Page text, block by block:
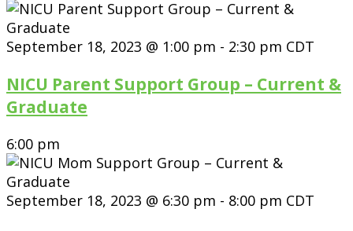
September 18, 2023 @ 1:00 pm - 2:30 pm CDT
NICU Parent Support Group – Current &
Graduate
6:00 pm
September 18, 2023 @ 6:30 pm - 8:00 pm CDT